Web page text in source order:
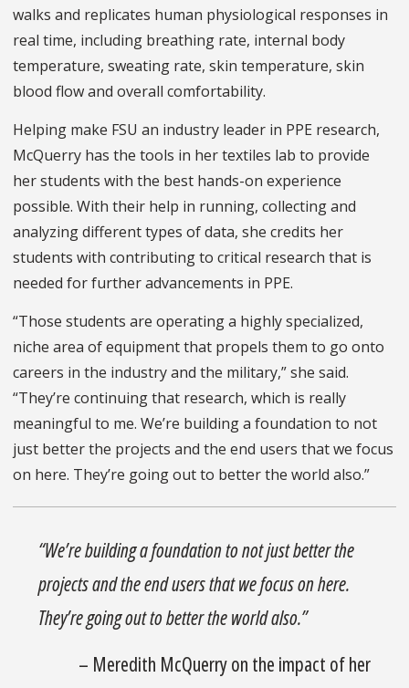
walks and replicates human physiological responses in
real time, including breathing rate, internal body
temperature, sweating rate, skin temperature, skin
blood flow and overall comfortability.
Helping make FSU an industry leader in PPE research,
McQuerry has the tools in her textiles lab to provide
her students with the best hands-on experience
possible. With their help in running, collecting and
analyzing different types of data, she credits her
students with contributing to critical research that is
needed for further advancements in PPE.
“Those students are operating a highly specialized,
niche area of equipment that propels them to go onto
careers in the industry and the military,” she said.
“They’re continuing that research, which is really
meaningful to me. We’re building a foundation to not
just better the projects and the end users that we focus
on here. They’re going out to better the world also.”
“We’re building a foundation to not just better the
projects and the end users that we focus on here.
They’re going out to better the world also.”
– Meredith McQuerry on the impact of her